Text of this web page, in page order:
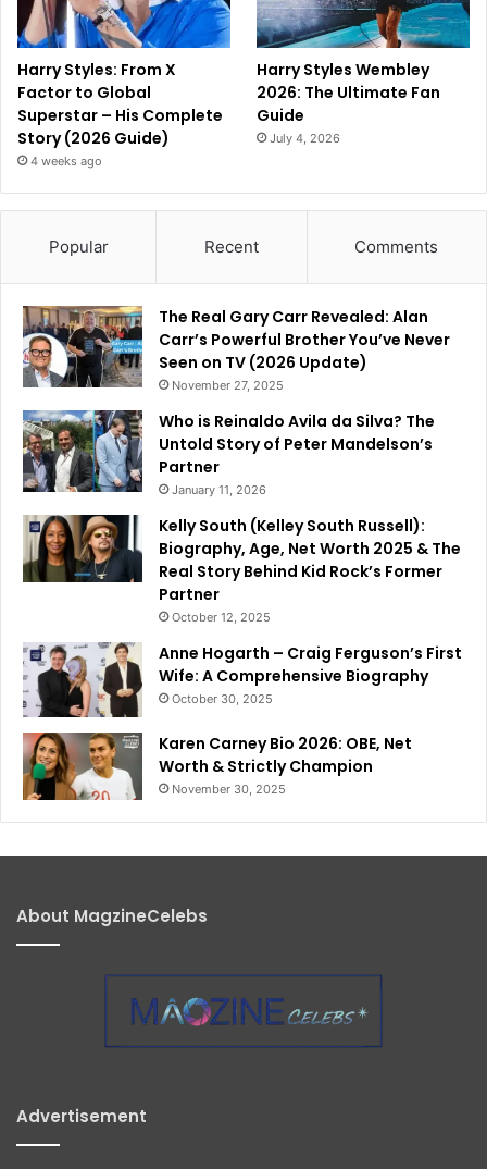
Harry Styles: From X
Factor to Global
Superstar – His Complete
Story (2026 Guide)
4 weeks ago
Harry Styles Wembley
2026: The Ultimate Fan
Guide
July 4, 2026
Popular Recent Comments
The Real Gary Carr Revealed: Alan
Carr’s Powerful Brother You’ve Never
Seen on TV (2026 Update)
November 27, 2025
Who is Reinaldo Avila da Silva? The
Untold Story of Peter Mandelson’s
Partner
January 11, 2026
Kelly South (Kelley South Russell):
Biography, Age, Net Worth 2025 & The
Real Story Behind Kid Rock’s Former
Partner
October 12, 2025
Anne Hogarth – Craig Ferguson’s First
Wife: A Comprehensive Biography
October 30, 2025
Karen Carney Bio 2026: OBE, Net
Worth & Strictly Champion
November 30, 2025
About MagzineCelebs
Advertisement